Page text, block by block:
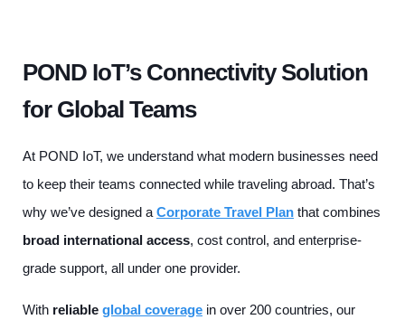
POND IoT’s Connectivity Solution
for Global Teams
At POND IoT, we understand what modern businesses need
to keep their teams connected while traveling abroad. That’s
why we’ve designed a Corporate Travel Plan that combines
broad international access, cost control, and enterprise-
grade support, all under one provider.
With reliable global coverage in over 200 countries, our